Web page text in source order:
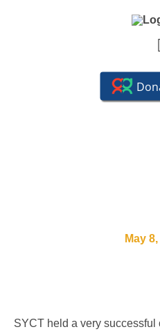
May
SYCT held a very